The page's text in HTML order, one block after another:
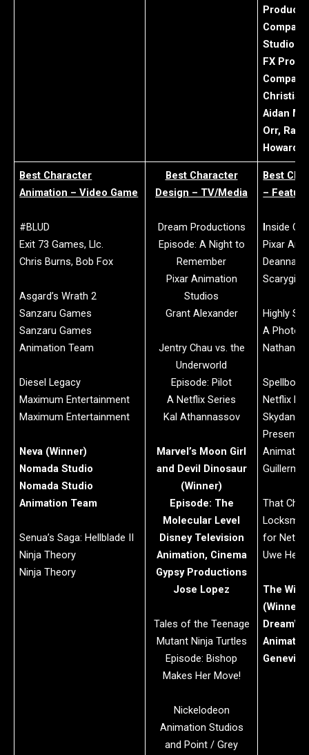
Studios
FX
Aidan
Orr,
Howard
Best Character
Animation – Video Game
#BLUD
Exit 73 Games, Llc.
Chris Burns, Bob Fox
Asgard’s Wrath 2
Sanzaru Games
Sanzaru Games
Animation Team
Diesel Legacy
Maximum Entertainment
Maximum Entertainment
Neva (Winner)
Nomada Studio
Nomada Studio
Animation Team
Senua’s Saga: Hellblade II
Ninja Theory
Ninja Theory
Best Character
Design – TV/Media
Dream Productions
Episode: A Night to
Remember
Pixar Animation
Studios
Grant Alexander
Jentry Chau vs. the
Underworld
Episode: Pilot
A Netflix Series
Kal Athannassov
Marvel’s Moon Girl
and Devil Dinosaur
(Winner)
Episode: The
Molecular Level
Disney Television
Animation, Cinema
Gypsy Productions
Jose Lopez
Tales of the Teenage
Mutant Ninja Turtles
Episode: Bishop
Makes Her Move!
Nickelodeon
Animation Studios
and Point / Grey
Best
–
Inside
Pixar
Deanna
Scarygirl
Highly
A Photon
Nathan
Netflix
Presents
Guillermo
That
for Netflix
Uwe
The Wild
(Winner)